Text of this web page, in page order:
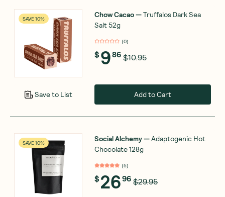
SAVE 10%
Save to List
Chow Cacao—Truffalos Dark Sea
Salt 52g
(0)
$986 $10.95
Add to Cart
SAVE 10% Social Alchemy—Adaptogenic Hot
Chocolate 128g
(5)
$2696 $29.95